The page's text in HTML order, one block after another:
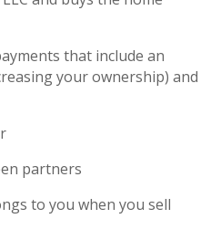
that include an
your ownership) and
partners
to you when you sell